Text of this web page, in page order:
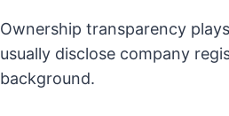
Ownership transparency
usually disclose company
background.